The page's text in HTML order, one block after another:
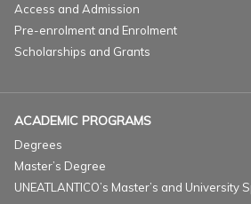
Access and Admission
Pre-enrolment and Enrolment
Scholarships and Grants
ACADEMIC PROGRAMS
Degrees
Master’s Degree
UNEATLANTICO’s Master’s and University